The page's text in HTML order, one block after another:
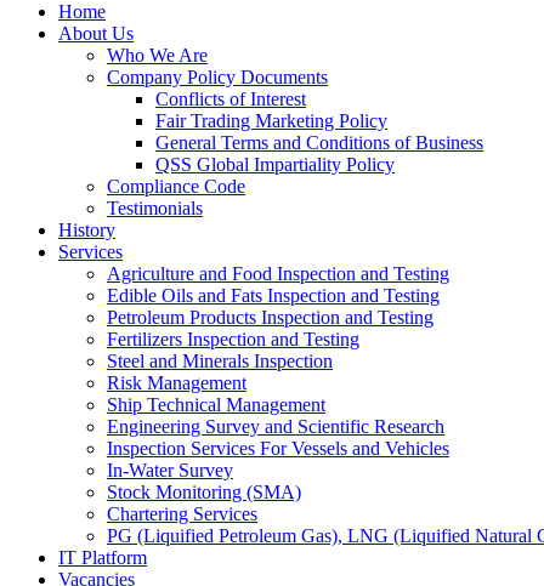
Home
About Us
Who We Are
Company Policy Documents
Conflicts of Interest
Fair Trading Marketing Policy
General Terms and Conditions of Business
QSS Global Impartiality Policy
Compliance Code
Testimonials
History
Services
Agriculture and Food Inspection and Testing
Edible Oils and Fats Inspection and Testing
Petroleum Products Inspection and Testing
Fertilizers Inspection and Testing
Steel and Minerals Inspection
Risk Management
Ship Technical Management
Engineering Survey and Scientific Research
Inspection Services For Vessels and Vehicles
In-Water Survey
Stock Monitoring (SMA)
Chartering Services
PG (Liquified Petroleum Gas), LNG (Liquified Natural
IT Platform
Vacancies